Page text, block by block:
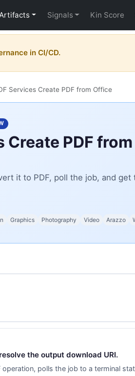
Signals Kin Score
in CI/CD.
Services Create PDF from Office
Create PDF
it to PDF, poll the job, and get
Graphics Photography Video Arazzo
the output download URI.
polls the job to a terminal